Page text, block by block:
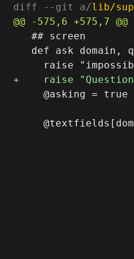
diff --git a/lib/
   ## screen
def ask domain,
     @asking = true